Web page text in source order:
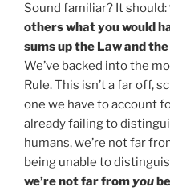
Sound familiar? It should:
others what you would
sums up the Law and
We’ve backed into the
Rule. This isn’t a far off,
one we have to account
already failing to
humans, we’re not far
being unable to
we’re not far fromyou